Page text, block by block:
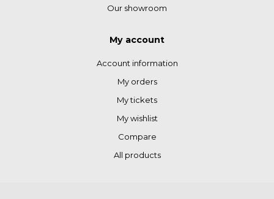
Our showroom
My account
Account information
My orders
My tickets
My wishlist
Compare
All products